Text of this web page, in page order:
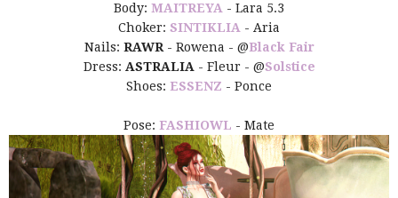
Body: MAITREYA - Lara 5.3
Choker: SINTIKLIA - Aria
Nails: RAWR - Rowena - @Black Fair
Dress: ASTRALIA - Fleur - @Solstice
Shoes: ESSENZ - Ponce
Pose: FASHIOWL - Mate